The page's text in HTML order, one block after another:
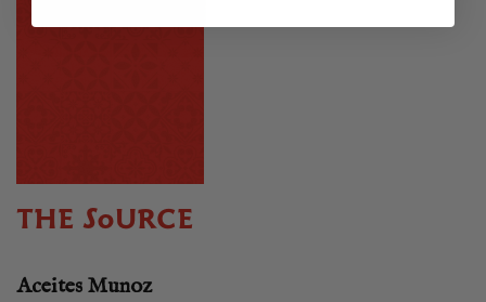
THE SOURCE
Aceites Munoz